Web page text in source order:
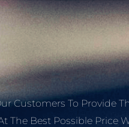
Customers To Provide
The Best Possible Price